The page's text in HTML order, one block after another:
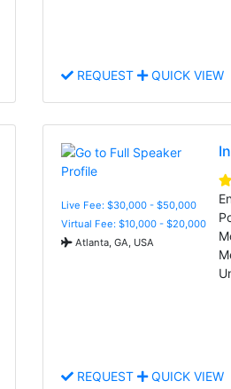
REQUEST QUICK VIEW
Live Fee: $30,000 - $50,000
Virtual Fee: $10,000 - $20,000
Atlanta, GA, USA
REQUEST QUICK VIEW